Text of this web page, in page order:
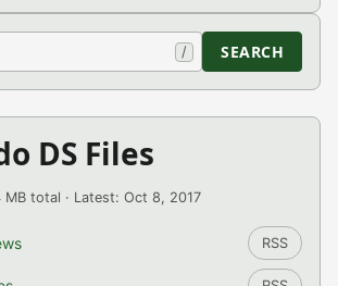
/ SEARCH
DS Files
MB total · Latest: Oct 8, 2017
RSS